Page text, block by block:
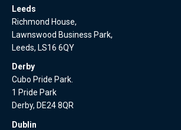
Leeds
Richmond House,
Lawnswood Business Park,
Leeds, LS16 6QY
Derby
Cubo Pride Park.
1 Pride Park
Derby, DE24 8QR
Dublin